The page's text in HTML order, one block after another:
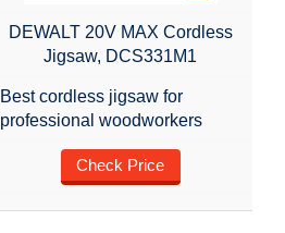
DEWALT 20V MAX Cordless
Jigsaw, DCS331M1
Best cordless jigsaw for
professional woodworkers
Check Price